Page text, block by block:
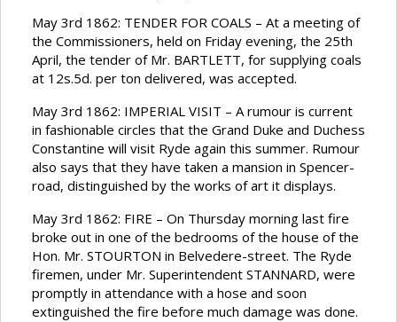
May 3rd 1862: TENDER FOR COALS – At a meeting of
the Commissioners, held on Friday evening, the 25th
April, the tender of Mr. BARTLETT, for supplying coals
at 12s.5d. per ton delivered, was accepted.
May 3rd 1862: IMPERIAL VISIT – A rumour is current
in fashionable circles that the Grand Duke and Duchess
Constantine will visit Ryde again this summer. Rumour
also says that they have taken a mansion in Spencer-
road, distinguished by the works of art it displays.
May 3rd 1862: FIRE – On Thursday morning last fire
broke out in one of the bedrooms of the house of the
Hon. Mr. STOURTON in Belvedere-street. The Ryde
firemen, under Mr. Superintendent STANNARD, were
promptly in attendance with a hose and soon
extinguished the fire before much damage was done.